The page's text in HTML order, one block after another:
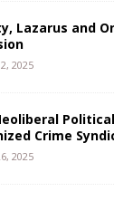
Lazarus and
2025
Crime
2025